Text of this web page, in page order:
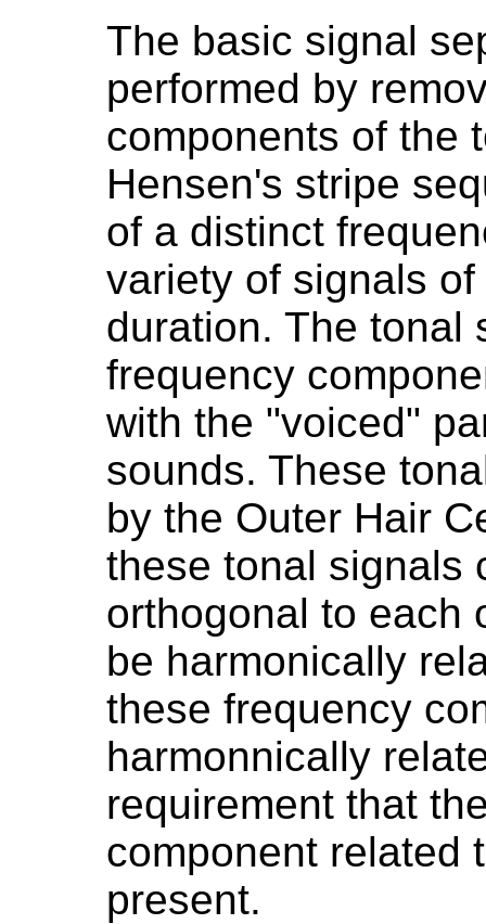
The basic signal
performed by
components of the
Hensen's stripe
of a distinct
variety of signals
duration. The tonal
frequency
with the "voiced"
sounds. These
by the Outer Hair
these tonal signals
orthogonal to each
be harmonically
these frequency
harmonnically
requirement that
component related
present.